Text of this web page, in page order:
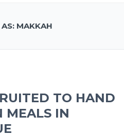
MAKKAH
TO HAND
MEALS IN